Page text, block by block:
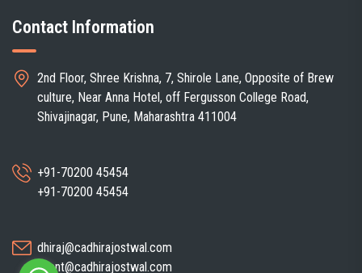
Contact Information
2nd Floor, Shree Krishna, 7, Shirole Lane, Opposite of Brew
culture, Near Anna Hotel, off Fergusson College Road,
Shivajinagar, Pune, Maharashtra 411004
+91-70200 45454
+91-70200 45454
dhiraj@cadhirajostwal.com
client@cadhirajostwal.com